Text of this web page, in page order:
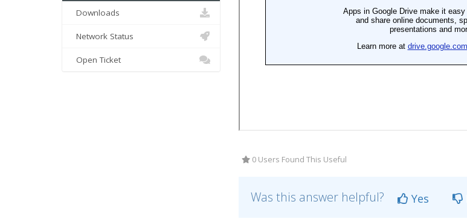
0 Users Found This Useful
Was this answer helpful? Yes
Downloads
Network Status
Open Ticket